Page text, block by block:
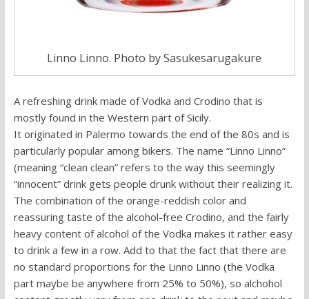
Linno Linno. Photo by Sasukesarugakure
A refreshing drink made of Vodka and Crodino that is
mostly found in the Western part of Sicily.
It originated in Palermo towards the end of the 80s and is
particularly popular among bikers. The name “Linno Linno”
(meaning “clean clean” refers to the way this seemingly
“innocent” drink gets people drunk without their realizing it.
The combination of the orange-reddish color and
reassuring taste of the alcohol-free Crodino, and the fairly
heavy content of alcohol of the Vodka makes it rather easy
to drink a few in a row. Add to that the fact that there are
no standard proportions for the Linno Linno (the Vodka
part maybe be anywhere from 25% to 50%), so alchohol